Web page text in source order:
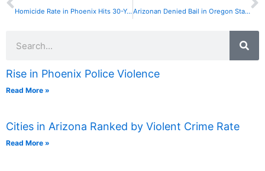
Homicide Rate in Phoenix Hits 30-Year Low Arizonan Denied Bail in Oregon Standoff Case
Rise in Phoenix Police Violence
Read More »
Cities in Arizona Ranked by Violent Crime Rate
Read More »